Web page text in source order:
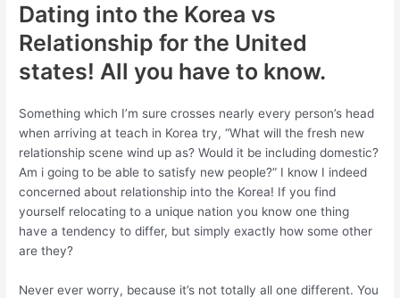
Dating into the Korea vs
Relationship for the United
states! All you have to know.
Something which I’m sure crosses nearly every person’s head
when arriving at teach in Korea try, “What will the fresh new
relationship scene wind up as? Would it be including domestic?
Am i going to be able to satisfy new people?” I know I indeed
concerned about relationship into the Korea! If you find
yourself relocating to a unique nation you know one thing
have a tendency to differ, but simply exactly how some other
are they?
Never ever worry, because it’s not totally all one different. You